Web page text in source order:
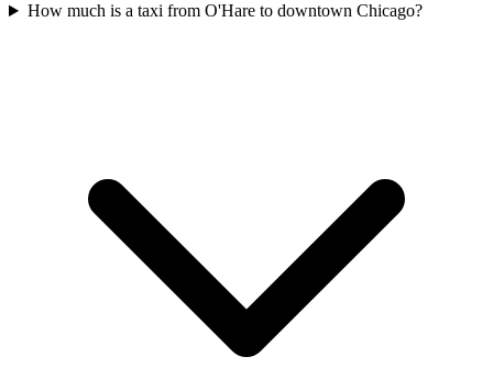
How much is a taxi from O'Hare to downtown Chicago?